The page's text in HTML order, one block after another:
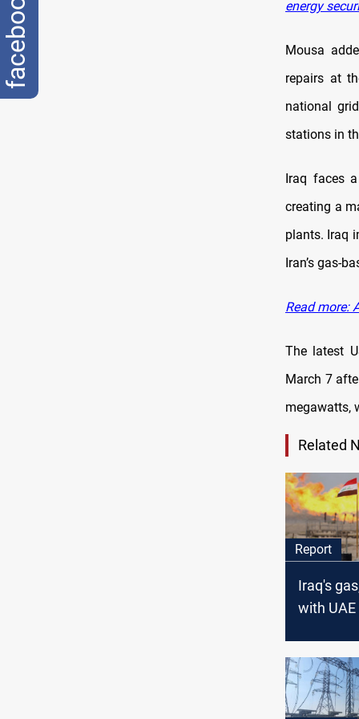
energy
Mousa
repairs at
national
stations in
Iraq faces
creating a
plants. Iraq
Iran’s gas-
Read more:
The latest
March 7
megawatts,
Related
Report
Iraq's
with
Iran
facebook